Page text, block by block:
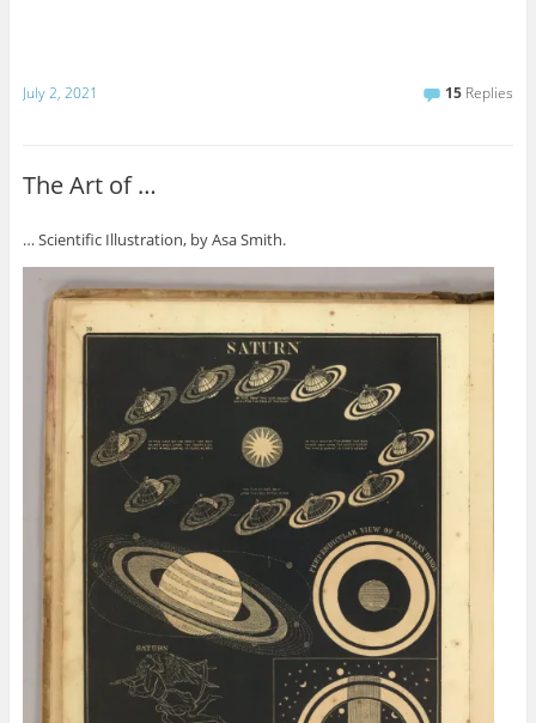
July 2, 2021 15 Replies
The Art of …
… Scientific Illustration, by Asa Smith.